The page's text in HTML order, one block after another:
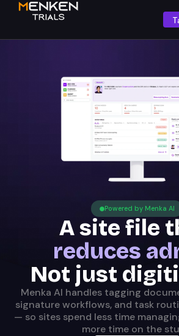
Powered by Menka AI
A site file
reduces
Not just
Menka AI handles tagging
signature workflows, and task
— so sites spend less time
more time on the